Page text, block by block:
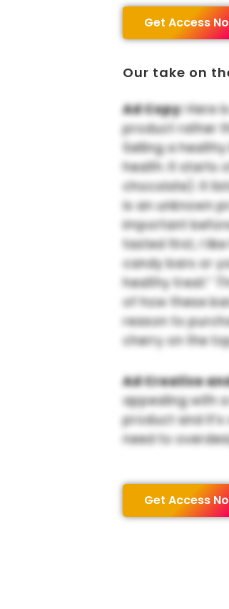
Get Access
Our take on
Ad Copy:Here
product rather
Selling a
health. It starts
chocolate). It
is an unknown
important
tasted first, I
candy bars or
healthy treat.”
of how these
reason to
cherry on the
Ad Creative
appealing with
product and it’s
need to
Get Access